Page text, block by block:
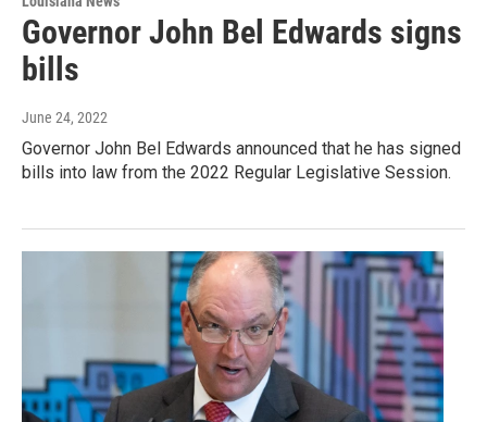
Governor John Bel Edwards signs
bills
June 24, 2022
Governor John Bel Edwards announced that he has signed
bills into law from the 2022 Regular Legislative Session.